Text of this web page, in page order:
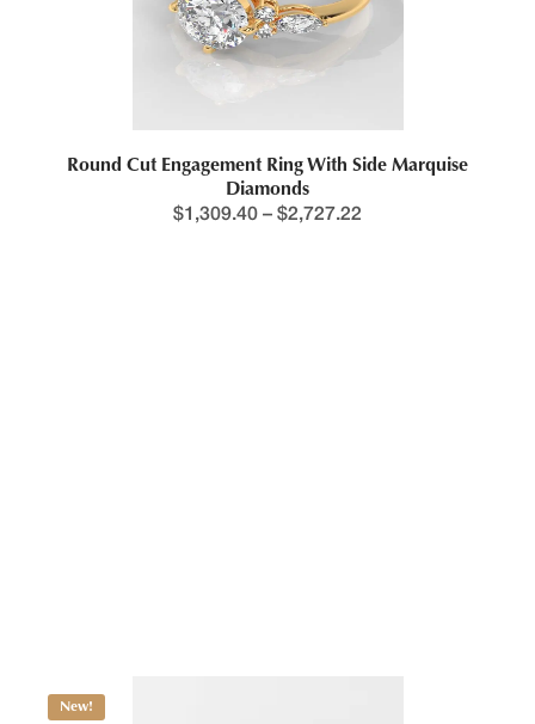
Round Cut Engagement Ring With Side Marquise
Diamonds
$1,309.40 – $2,727.22
New!